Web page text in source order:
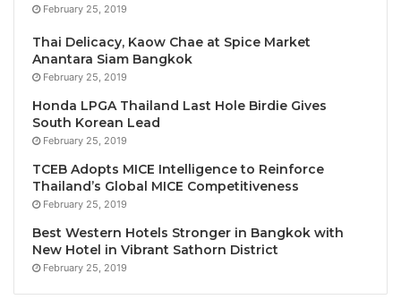
dawn and dusk, sandcastle building and beach
volleyball. Other activities include traditional kite
making, Vietnamese leaf folding, surfing and
bodyboarding, along with more holiday-specific fun,
such as decorating the Christmas tree and candy-
cane relay races.
On Christmas Eve, an exclusive dinner will be served
at The Dining Room and The Terrace featuring
black truffle consommé; marinated Ke Ga Bay
grouper fillet; Tournedos Rossini; and a traditional
Christmas pudding. Ahead of the meal, there will be
February 25, 2019
Thai Delicacy, Kaow Chae at Spice Market
Anantara Siam Bangkok
February 25, 2019
Honda LPGA Thailand Last Hole Birdie Gives
South Korean Lead
February 25, 2019
TCEB Adopts MICE Intelligence to Reinforce
Thailand’s Global MICE Competitiveness
February 25, 2019
Best Western Hotels Stronger in Bangkok with
New Hotel in Vibrant Sathorn District
February 25, 2019